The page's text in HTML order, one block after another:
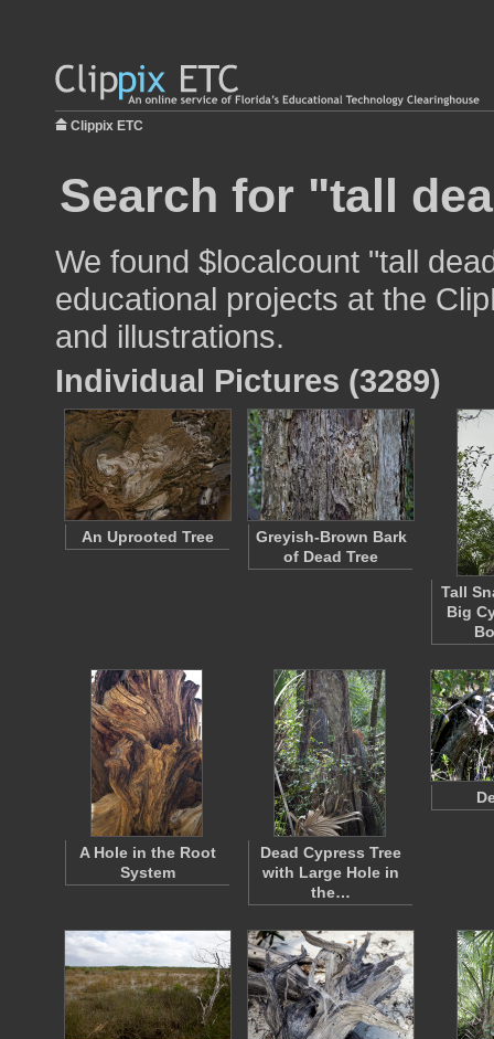
Clippix ETC
Search for "tall
We found $localcount "tall
educational projects at the
and illustrations.
Individual Pictures (3289)
An Uprooted Tree
Greyish-Brown Bark
of Dead Tree
Tall
Big
A Hole in the Root
System
Dead Cypress Tree
with Large Hole in
the…